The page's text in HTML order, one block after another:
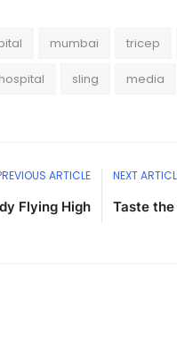
mumbai tricep
hospital sling media
ARTICLE
Flying High
NEXT
Taste